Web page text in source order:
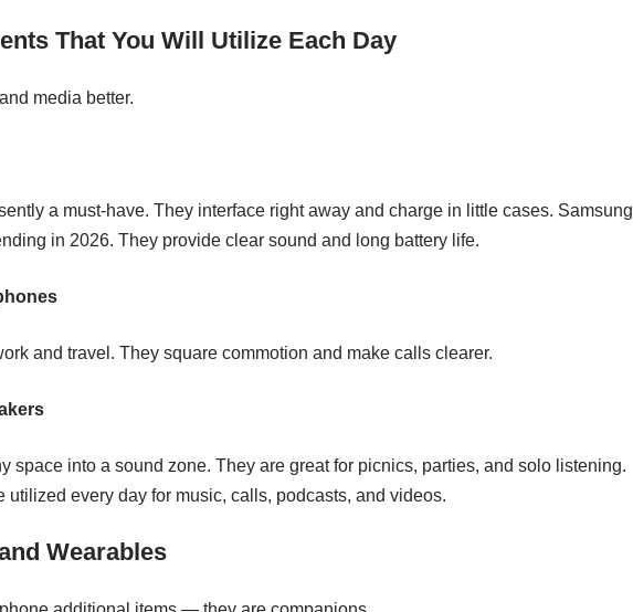
That You Will Utilize Each Day
media better.
a must-have. They interface right away and charge in little cases. Samsung
in 2026. They provide clear sound and long battery life.
and travel. They square commotion and make calls clearer.
space into a sound zone. They are great for picnics, parties, and solo listening.
utilized every day for music, calls, podcasts, and videos.
Wearables